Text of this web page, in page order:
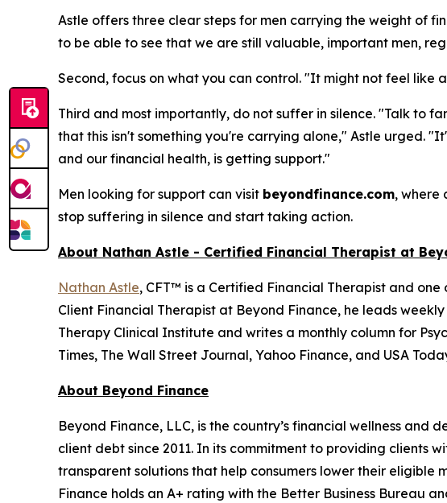
Astle offers three clear steps for men carrying the weight of
to be able to see that we are still valuable, important men,
Second, focus on what you can control. "It might not feel like
Third and most importantly, do not suffer in silence. "Talk to
that this isn't something you're carrying alone," Astle urged.
and our financial health, is getting support."
Men looking for support can visit beyondfinance.com, where
stop suffering in silence and start taking action.
About Nathan Astle - Certified Financial Therapist at
Nathan Astle, CFT™ is a Certified Financial Therapist and
Client Financial Therapist at Beyond Finance, he leads
Therapy Clinical Institute and writes a monthly column for
Times, The Wall Street Journal, Yahoo Finance, and USA
About Beyond Finance
Beyond Finance, LLC, is the country’s financial wellness and
client debt since 2011. In its commitment to providing clients
transparent solutions that help consumers lower their
Finance holds an A+ rating with the Better Business Bureau